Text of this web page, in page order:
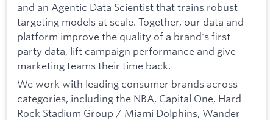
and an Agentic Data Scientist that trains robust
targeting models at scale. Together, our data and
platform improve the quality of a brand's first-
party data, lift campaign performance and give
marketing teams their time back.
We work with leading consumer brands across
categories, including the NBA, Capital One, Hard
Rock Stadium Group / Miami Dolphins, Wander